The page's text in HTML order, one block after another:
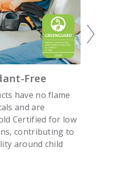
Free
have no flame
and are
Certified for low
contributing to
around child